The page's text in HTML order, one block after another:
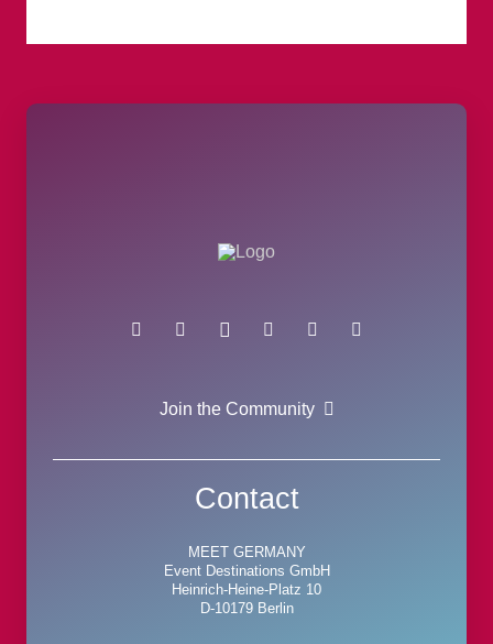
Join the Community
Contact
MEET GERMANY
Event Destinations GmbH
Heinrich-Heine-Platz 10
D-10179 Berlin